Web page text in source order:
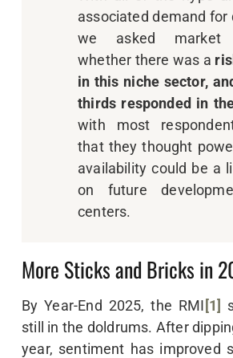
associated demand for
we asked market
whether there was a
in this niche sector,
thirds responded in
with most
that they thought
availability could be a
on future
centers.
More Sticks and Bricks in
By Year-End 2025, the RMI [1]
still in the doldrums. After
year, sentiment has improved